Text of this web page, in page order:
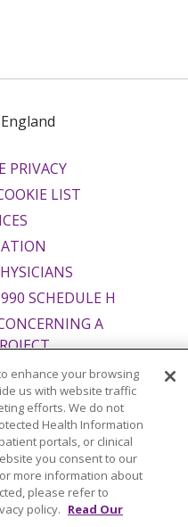
PRIVACY
LIST
SCHEDULE H
A
Español
Italiano
中文
Tagalog
عربى РУССКИЙ
enhance your browsing
us with website traffic
efforts. We do not
Health Information
portals, or clinical
you consent to our
more information about
please refer to
policy. Read Our